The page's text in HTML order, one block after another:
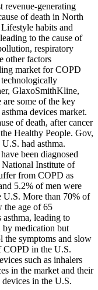
revenue-generating
of death in North
habits and
to the cause of
respiratory
other factors
market for COPD
GlaxoSmithKline,
some of the key
devices market.
of death, after cancer
Healthy People. Gov,
had asthma.
been diagnosed
Institute of
from COPD as
5.2% of men were
U.S. More than 70% of
the age of 65
leading to
by medication but
the symptoms and slow
COPD in the U.S.
such as inhalers
in the market and their
in the U.S.